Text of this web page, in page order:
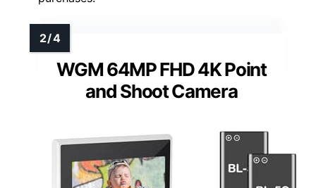
WGM 64MP FHD 4K Point
and Shoot Camera